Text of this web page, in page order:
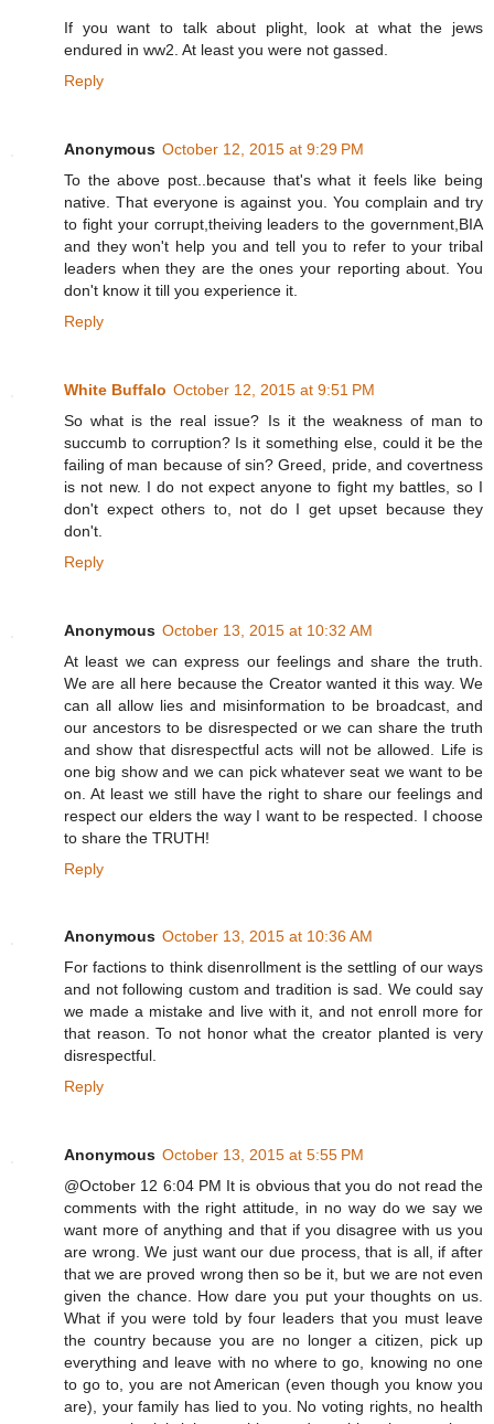
If you want to talk about plight, look at what the jews
endured in ww2. At least you were not gassed.
Reply
Anonymous October 12, 2015 at 9:29 PM
To the above post..because that's what it feels like being
native. That everyone is against you. You complain and try
to fight your corrupt,theiving leaders to the government,BIA
and they won't help you and tell you to refer to your tribal
leaders when they are the ones your reporting about. You
don't know it till you experience it.
Reply
White Buffalo October 12, 2015 at 9:51 PM
So what is the real issue? Is it the weakness of man to
succumb to corruption? Is it something else, could it be the
failing of man because of sin? Greed, pride, and covertness
is not new. I do not expect anyone to fight my battles, so I
don't expect others to, not do I get upset because they
don't.
Reply
Anonymous October 13, 2015 at 10:32 AM
At least we can express our feelings and share the truth.
We are all here because the Creator wanted it this way. We
can all allow lies and misinformation to be broadcast, and
our ancestors to be disrespected or we can share the truth
and show that disrespectful acts will not be allowed. Life is
one big show and we can pick whatever seat we want to be
on. At least we still have the right to share our feelings and
respect our elders the way I want to be respected. I choose
to share the TRUTH!
Reply
Anonymous October 13, 2015 at 10:36 AM
For factions to think disenrollment is the settling of our ways
and not following custom and tradition is sad. We could say
we made a mistake and live with it, and not enroll more for
that reason. To not honor what the creator planted is very
disrespectful.
Reply
Anonymous October 13, 2015 at 5:55 PM
@October 12 6:04 PM It is obvious that you do not read the
comments with the right attitude, in no way do we say we
want more of anything and that if you disagree with us you
are wrong. We just want our due process, that is all, if after
that we are proved wrong then so be it, but we are not even
given the chance. How dare you put your thoughts on us.
What if you were told by four leaders that you must leave
the country because you are no longer a citizen, pick up
everything and leave with no where to go, knowing no one
to go to, you are not American (even though you know you
are), your family has lied to you. No voting rights, no health